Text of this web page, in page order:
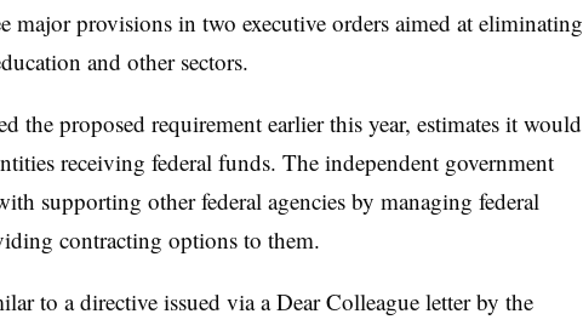
major provisions in two executive orders aimed at eliminating
and other sectors.
the proposed requirement earlier this year, estimates it would
receiving federal funds. The independent government
supporting other federal agencies by managing federal
contracting options to them.
to a directive issued via a Dear Colleague letter by the